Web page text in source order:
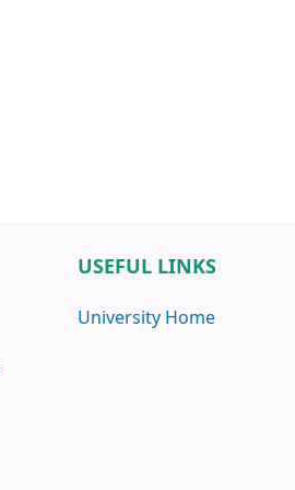
USEFUL LINKS
University Home